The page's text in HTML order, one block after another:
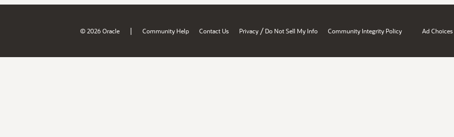
© 2026 Oracle | Community Help Contact Us Privacy / Do Not Sell My Info Community Integrity Policy Ad Choices